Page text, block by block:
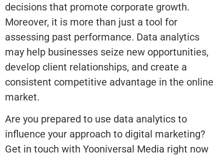
decisions that promote corporate growth.
Moreover, it is more than just a tool for
assessing past performance. Data analytics
may help businesses seize new opportunities,
develop client relationships, and create a
consistent competitive advantage in the online
market.
Are you prepared to use data analytics to
influence your approach to digital marketing?
Get in touch with Yooniversal Media right now